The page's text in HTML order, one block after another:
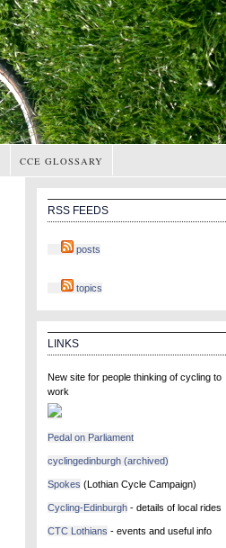
CCE GLOSSARY
RSS FEEDS
posts
topics
LINKS
New site for people thinking of cycling to
work
Pedal on Parliament
cyclingedinburgh (archived)
Spokes (Lothian Cycle Campaign)
Cycling-Edinburgh- details of local rides
CTC Lothians - events and useful info